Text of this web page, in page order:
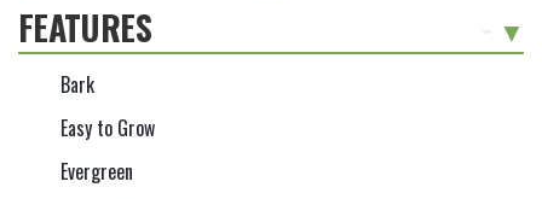
FEATURES
Bark
Easy to Grow
Evergreen